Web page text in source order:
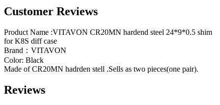
Customer Reviews
Product Name :VITAVON CR20MN hardend steel 24*9*0.5 shim
for K8S diff case
Brand：VITAVON
Color: Black
Made of CR20MN hadrden stell .Sells as two pieces(one pair).
Reviews